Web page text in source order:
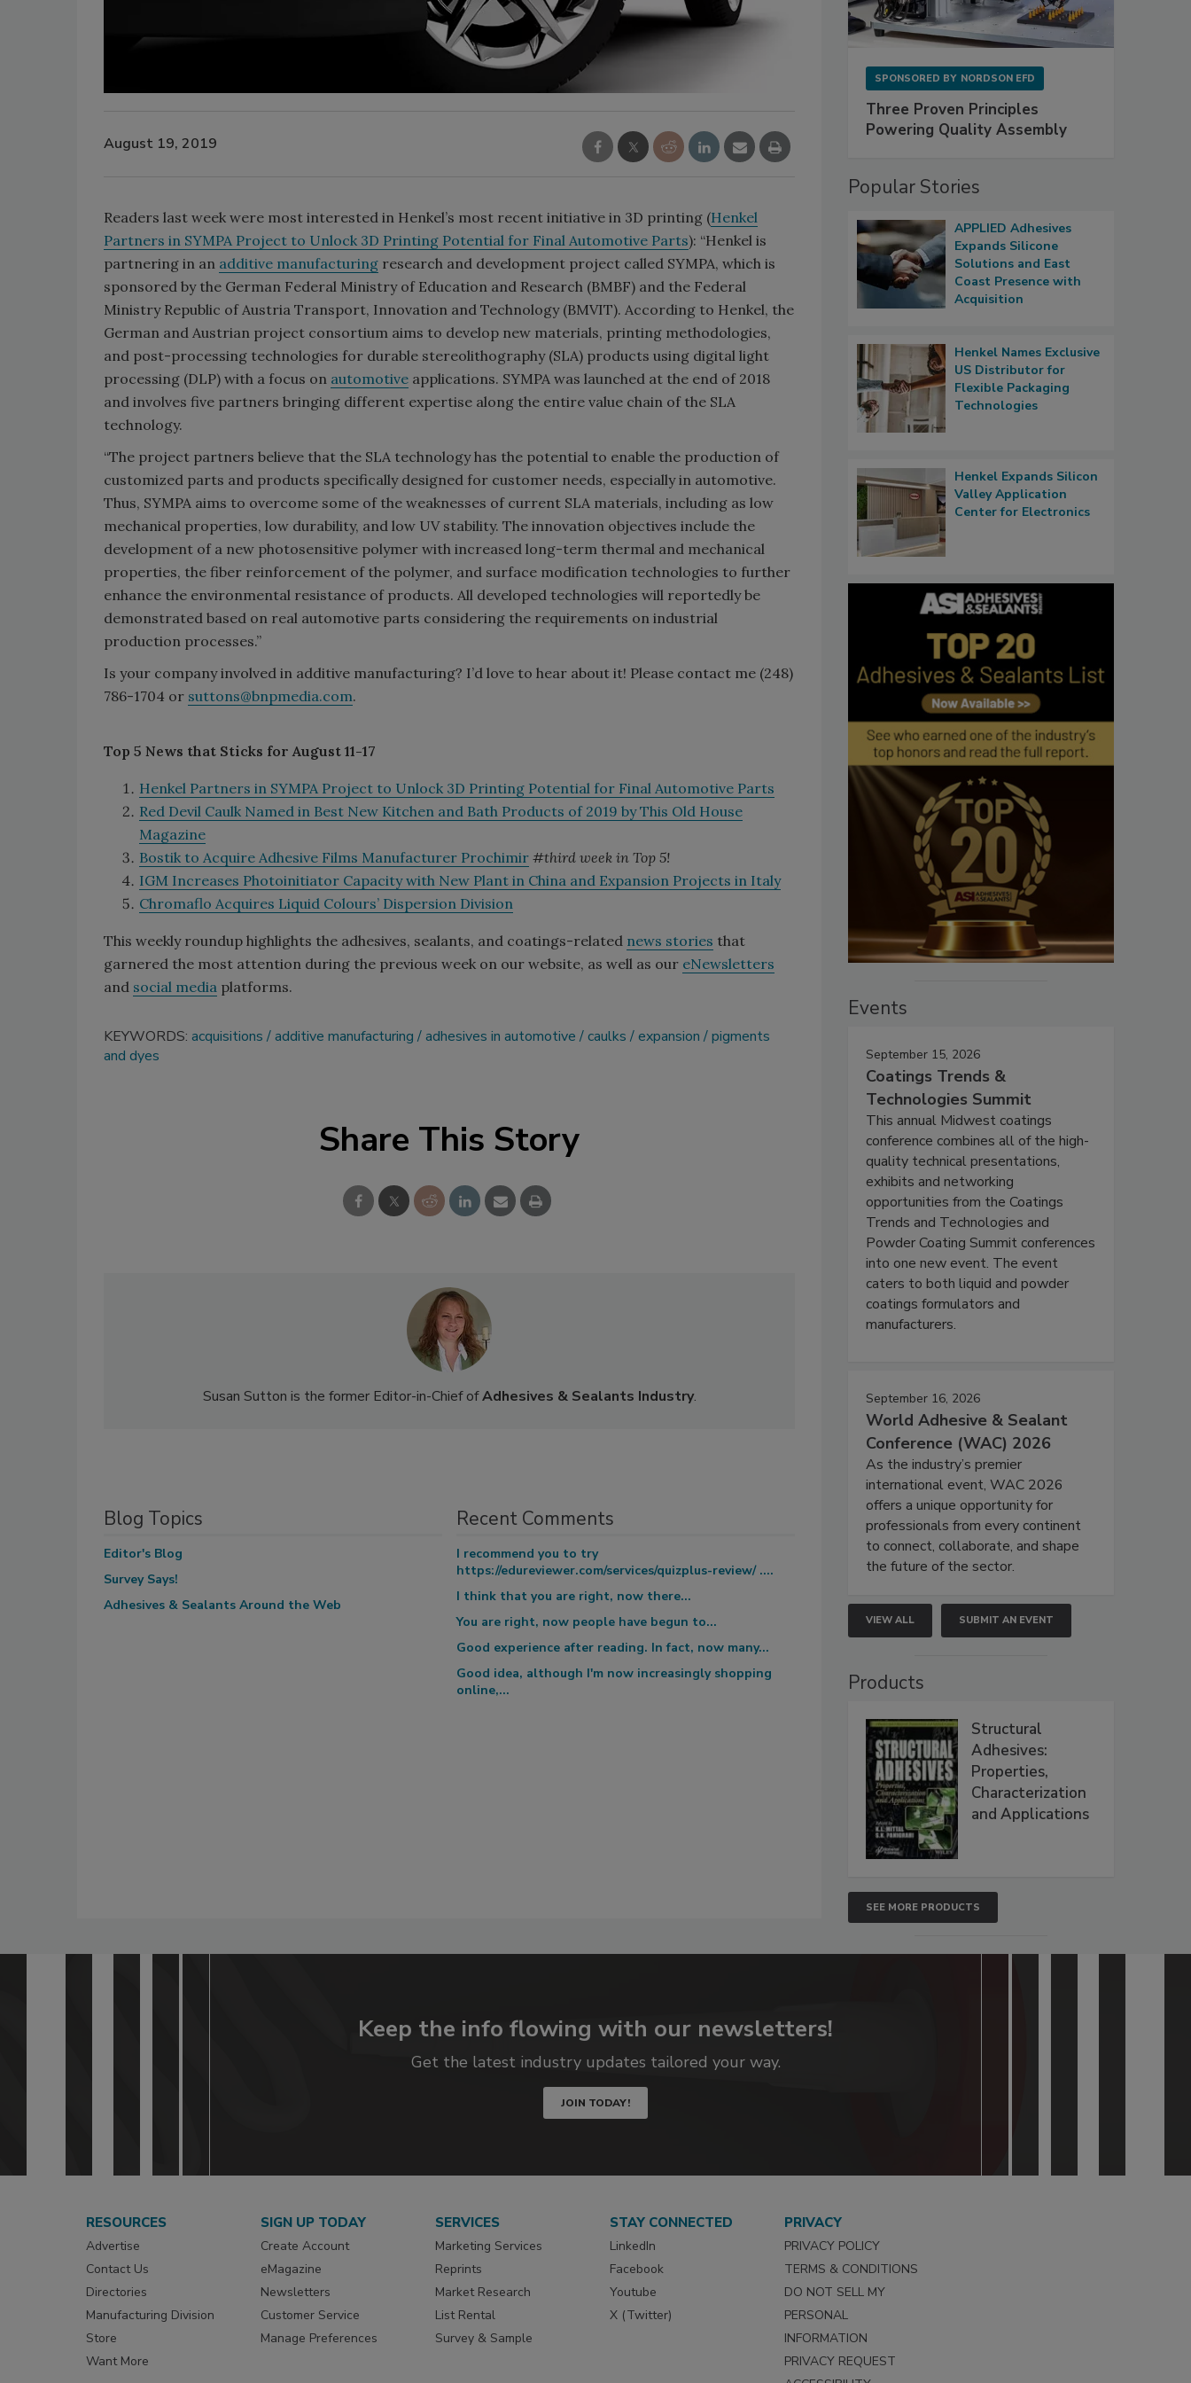
August 19, 2019
Readers last week were most interested in Henkel’s most recent initiative in 3D printing (Henkel
Partners in SYMPA Project to Unlock 3D Printing Potential for Final Automotive Parts): “Henkel is
partnering in an additive manufacturing research and development project called SYMPA, which is
sponsored by the German Federal Ministry of Education and Research (BMBF) and the Federal
Ministry Republic of Austria Transport, Innovation and Technology (BMVIT). According to Henkel, the
German and Austrian project consortium aims to develop new materials, printing methodologies,
and post-processing technologies for durable stereolithography (SLA) products using digital light
processing (DLP) with a focus on automotive applications. SYMPA was launched at the end of 2018
and involves five partners bringing different expertise along the entire value chain of the SLA
technology.
“The project partners believe that the SLA technology has the potential to enable the production of
customized parts and products specifically designed for customer needs, especially in automotive.
Thus, SYMPA aims to overcome some of the weaknesses of current SLA materials, including as low
mechanical properties, low durability, and low UV stability. The innovation objectives include the
development of a new photosensitive polymer with increased long-term thermal and mechanical
properties, the fiber reinforcement of the polymer, and surface modification technologies to further
enhance the environmental resistance of products. All developed technologies will reportedly be
demonstrated based on real automotive parts considering the requirements on industrial
production processes.”
Is your company involved in additive manufacturing? I’d love to hear about it! Please contact me (248)
786-1704 or suttons@bnpmedia.com.
Top 5 News that Sticks for August 11-17
Henkel Partners in SYMPA Project to Unlock 3D Printing Potential for Final Automotive Parts
Red Devil Caulk Named in Best New Kitchen and Bath Products of 2019 by This Old House
Magazine
Bostik to Acquire Adhesive Films Manufacturer Prochimir #third week in Top 5!
IGM Increases Photoinitiator Capacity with New Plant in China and Expansion Projects in Italy
Chromaflo Acquires Liquid Colours’ Dispersion Division
This weekly roundup highlights the adhesives, sealants, and coatings-related news stories that
garnered the most attention during the previous week on our website, as well as our eNewsletters
and social media platforms.
KEYWORDS: acquisitions additive manufacturing adhesives in automotive caulks expansion
pigments
and dyes
Share This Story
Susan Sutton is the former Editor-in-Chief ofAdhesives & Sealants Industry.
Blog Topics
Editor's Blog
Survey Says!
Adhesives & Sealants Around the Web
Recent Comments
I recommend you to try
https://edureviewer.com/services/quizplus-review/ ....
I think that you are right, now there...
You are right, now people have begun to...
Good experience after reading. In fact, now many...
Good idea, although I'm now increasingly shopping
online,...
SPONSORED BY NORDSON EFD
Three Proven Principles
Powering Quality Assembly
Popular Stories
APPLIED Adhesives
Expands Silicone
Solutions and East
Coast Presence with
Acquisition
Henkel Names Exclusive
US Distributor for
Flexible Packaging
Technologies
Henkel Expands Silicon
Valley Application
Center for Electronics
Events
September 15, 2026
Coatings Trends &
Technologies Summit
This annual Midwest coatings
conference combines all of the high-
quality technical presentations,
exhibits and networking
opportunities from the Coatings
Trends and Technologies and
Powder Coating Summit conferences
into one new event. The event
caters to both liquid and powder
coatings formulators and
manufacturers.
September 16, 2026
World Adhesive & Sealant
Conference (WAC) 2026
As the industry’s premier
international event, WAC 2026
offers a unique opportunity for
professionals from every continent
to connect, collaborate, and shape
the future of the sector.
VIEW ALL SUBMIT AN EVENT
Products
Structural
Adhesives:
Properties,
Characterization
and Applications
SEE MORE PRODUCTS
Keep the info flowing with our newsletters!
Get the latest industry updates tailored your way.
JOIN TODAY!
RESOURCES
Advertise
Contact Us
Directories
Manufacturing Division
Store
Want More
SIGN UP TODAY
Create Account
eMagazine
Newsletters
Customer Service
Manage Preferences
SERVICES
Marketing Services
Reprints
Market Research
List Rental
Survey & Sample
STAY CONNECTED
LinkedIn
Facebook
Youtube
X (Twitter)
PRIVACY
PRIVACY POLICY
TERMS & CONDITIONS
DO NOT SELL MY
PERSONAL
INFORMATION
PRIVACY REQUEST